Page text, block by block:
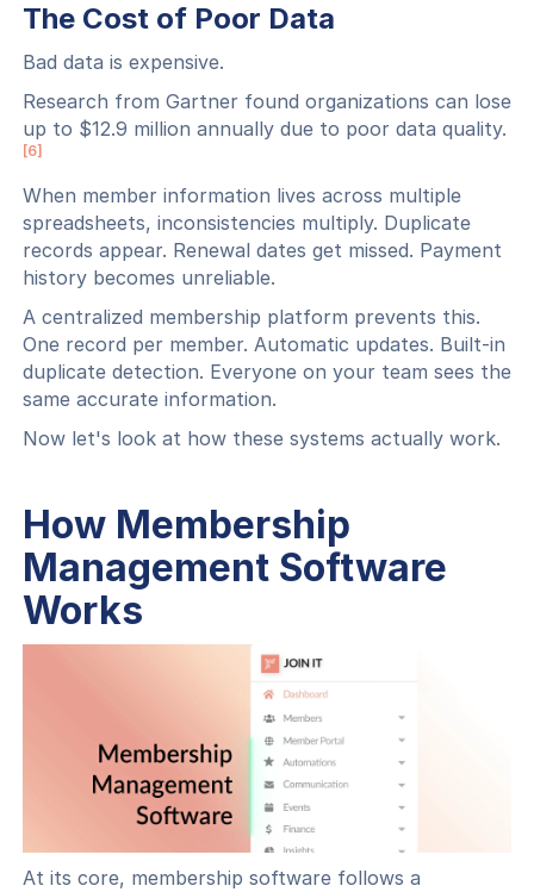
The Cost of Poor Data
Bad data is expensive.
Research from Gartner found organizations can lose
up to $12.9 million annually due to poor data quality.
[6]
When member information lives across multiple
spreadsheets, inconsistencies multiply. Duplicate
records appear. Renewal dates get missed. Payment
history becomes unreliable.
A centralized membership platform prevents this.
One record per member. Automatic updates. Built-in
duplicate detection. Everyone on your team sees the
same accurate information.
Now let's look at how these systems actually work.
How Membership
Management Software
Works
At its core, membership software follows a